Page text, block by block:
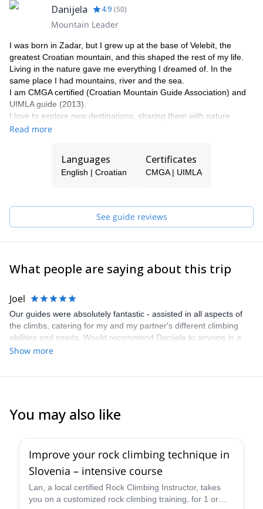
Danijela 4.9 (50)
Mountain Leader
I was born in Zadar, but I grew up at the base of Velebit, the
greatest Croatian mountain, and this shaped the rest of my life.
Living in the nature gave me everything I dreamed of. In the
same place I had mountains, river and the sea.
I am CMGA certified (Croatian Mountain Guide Association) and
UIMLA guide (2013).
I love to explore new destinations, sharing them with nature
lovers. And there's more than just the adventure. Indeed, I will
In the end, my goal is for you to take home the best memories of
this experience!
Read more
Languages
English | Croatian
Certificates
CMGA | UIMLA
See guide reviews
What people are saying about this trip
Joel
Our guides were absolutely fantastic - assisted in all aspects of
the climbs, catering for my and my partner's different climbing
abilities and needs. Would recommend Danijela to anyone in a
heartbeat. One of the best experiences of our trip to Europe from
Show more
You may also like
Improve your rock climbing technique in
Slovenia – intensive course
Lan, a local certified Rock Climbing Instructor, takes
you on a customized rock climbing training, for 1 or